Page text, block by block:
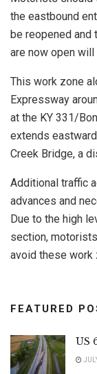
the eastbound
be reopened and
are now open
This work zone
Expressway
at the KY 331/
extends
Creek Bridge, a
Additional traffic
advances and
Due to the high
section,
avoid these work
FEATURED
US